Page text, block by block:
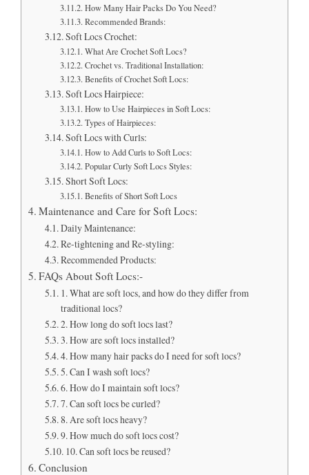
How Many Hair Packs Do You Need?
Recommended Brands:
Soft Locs Crochet:
What Are Crochet Soft Locs?
Crochet vs. Traditional Installation:
Benefits of Crochet Soft Locs:
Soft Locs Hairpiece:
How to Use Hairpieces in Soft Locs:
Types of Hairpieces:
Soft Locs with Curls:
How to Add Curls to Soft Locs:
Popular Curly Soft Locs Styles:
Short Soft Locs:
Benefits of Short Soft Locs
Maintenance and Care for Soft Locs:
Daily Maintenance:
Re-tightening and Re-styling:
Recommended Products:
FAQs About Soft Locs:-
1. What are soft locs, and how do they differ from
traditional locs?
2. How long do soft locs last?
3. How are soft locs installed?
4. How many hair packs do I need for soft locs?
5. Can I wash soft locs?
6. How do I maintain soft locs?
7. Can soft locs be curled?
8. Are soft locs heavy?
9. How much do soft locs cost?
10. Can soft locs be reused?
Conclusion